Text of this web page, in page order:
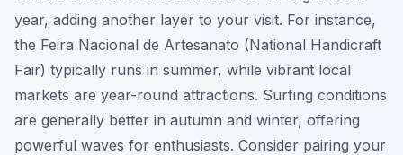
year, adding another layer to your visit. For instance,
the Feira Nacional de Artesanato (National Handicraft
Fair) typically runs in summer, while vibrant local
markets are year-round attractions. Surfing conditions
are generally better in autumn and winter, offering
powerful waves for enthusiasts. Consider pairing your